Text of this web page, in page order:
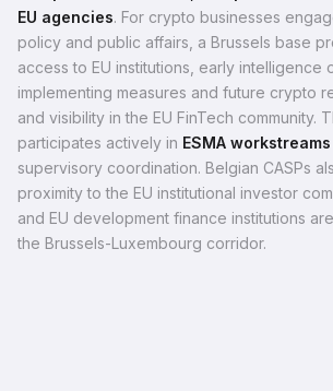
EU agencies. For crypto businesses
policy and public affairs, a Brussels base
access to EU institutions, early intelligence
implementing measures and future crypto
and visibility in the EU FinTech community.
participates actively in ESMA workstreams
supervisory coordination. Belgian CASPs
proximity to the EU institutional investor
and EU development finance institutions
the Brussels-Luxembourg corridor.